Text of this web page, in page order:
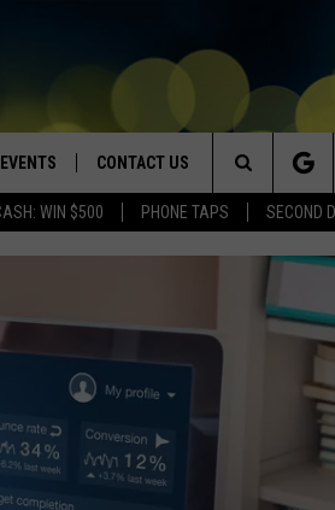
WIN $500 PHONE TAPS SECOND
EVENTS
GEORGE LOPEZ @ MORRISON
IDAHO'S LARGEST GARAGE SALE
BOISE MUSIC FESTIVAL
SPIRIT OF BOISE BALLOON
CONTACT US
HELP & CONTACT INFO
Search
The
Site